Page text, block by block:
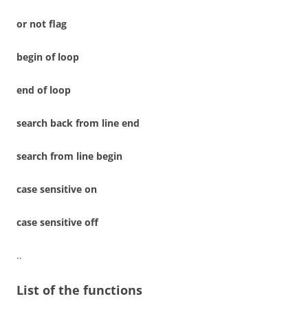
or not flag
begin of loop
end of loop
search back from line end
search from line begin
case sensitive on
case sensitive off
..
List of the functions